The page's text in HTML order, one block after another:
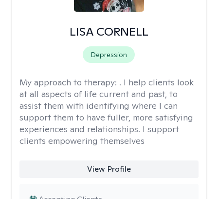
LISA CORNELL
Depression
My approach to therapy: . I help clients look
at all aspects of life current and past, to
assist them with identifying where I can
support them to have fuller, more satisfying
experiences and relationships. I support
clients empowering themselves
View Profile